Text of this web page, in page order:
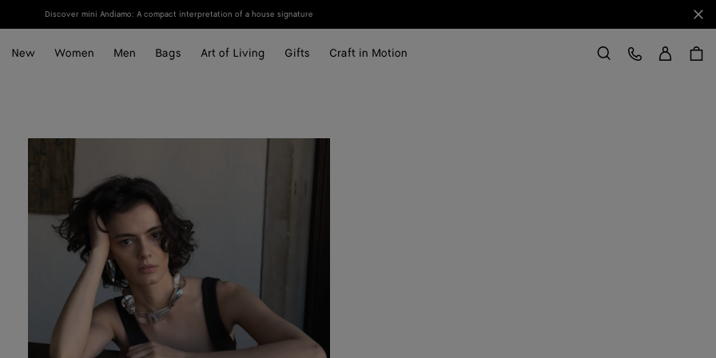
Discover mini Andiamo: A compact interpretation of a house signature
New Women Men Bags Art of Living Gifts Craft in Motion Search
Customer Care